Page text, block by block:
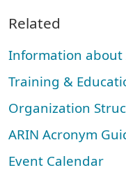
Related
Information about
Training &
Organization
ARIN Acronym
Event Calendar